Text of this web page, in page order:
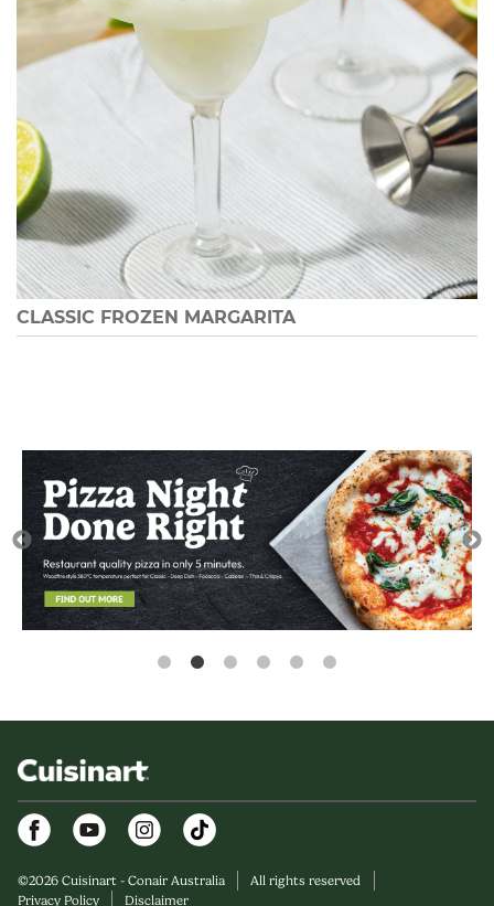
CLASSIC FROZEN MARGARITA
FacebookYoutubeInstagram
©2026 Cuisinart - Conair Australia
All rights reserved
Privacy Policy
Disclaimer